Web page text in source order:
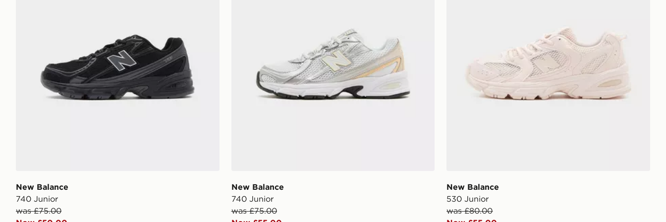
New Balance
740 Junior
was £75.00
New Balance
740 Junior
was £75.00
New Balance
530 Junior
was £80.00